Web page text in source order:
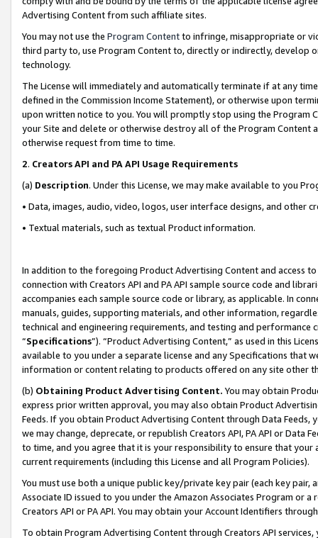
Advertising Content from such affiliate sites.
You may not use the Program Contentto infringe, misappropriate or
third party to, use Program Content to, directly or indirectly, develop
technology.
The License will immediately and automatically terminate if at any
defined in the Commission Income Statement), or otherwise upon
upon written notice to you. You will promptly stop using the Program
your Site and delete or otherwise destroy all of the Program Content
otherwise request from time to time.
2. Creators API and PA API Usage Requirements
(a) Description. Under this License, we may make available to you
• Data, images, audio, video, logos, user interface designs, and other
• Textual materials, such as textual Product information.
In addition to the foregoing Product Advertising Content and access
connection with Creators API and PA API sample source code and
accompanies each sample source code or library, as applicable. In
manuals, guides, supporting materials, and other information,
technical and engineering requirements, and testing and
“Specifications”). “Product Advertising Content,” as used in this
available to you under a separate license and any Specifications that
information or content relating to products offered on any site other
(b) Obtaining Product Advertising Content. You may obtain
express prior written approval, you may also obtain Product
Feeds. If you obtain Product Advertising Content through Data Feeds,
we may change, deprecate, or republish Creators API, PA API or Data
to time, and you agree that it is your responsibility to ensure that your
current requirements (including this License and all Program Policies).
You must use both a unique public key/private key pair (each key pair,
Associate ID issued to you under the Amazon Associates Program or
Creators API or PA API. You may obtain your Account Identifiers
To obtain Program Advertising Content through Creators API